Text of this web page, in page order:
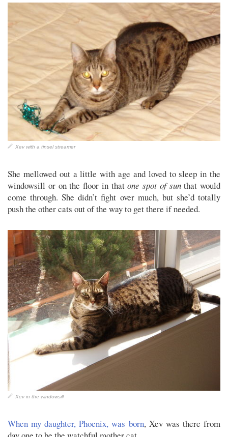
Xev with a tinsel streamer
She mellowed out a little with age and loved to sleep in the
windowsill or on the floor in thatone spot of sunthat would
come through. She didn’t fight over much, but she’d totally
push the other cats out of the way to get there if needed.
Xev in the windowsill
When my daughter, Phoenix, was born, Xev was there from